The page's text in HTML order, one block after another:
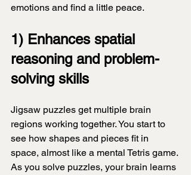
emotions and find a little peace.
1) Enhances spatial
reasoning and problem-
solving skills
Jigsaw puzzles get multiple brain
regions working together. You start to
see how shapes and pieces fit in
space, almost like a mental Tetris game.
As you solve puzzles, your brain learns